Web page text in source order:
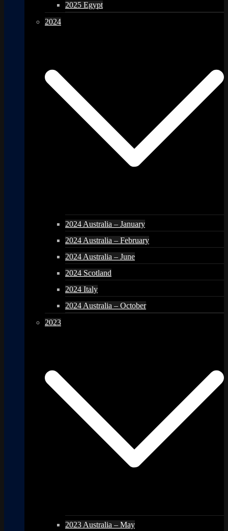
2025 Egypt
2024
2024 Australia – January
2024 Australia – February
2024 Australia – June
2024 Scotland
2024 Italy
2024 Australia – October
2023
2023 Australia – May